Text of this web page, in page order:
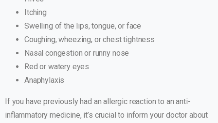
Itching
Swelling of the lips, tongue, or face
Coughing, wheezing, or chest tightness
Nasal congestion or runny nose
Red or watery eyes
Anaphylaxis
If you have previously had an allergic reaction to an anti-
inflammatory medicine, it’s crucial to inform your doctor about